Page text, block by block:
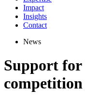
Impact
Insights
Contact
News
Support